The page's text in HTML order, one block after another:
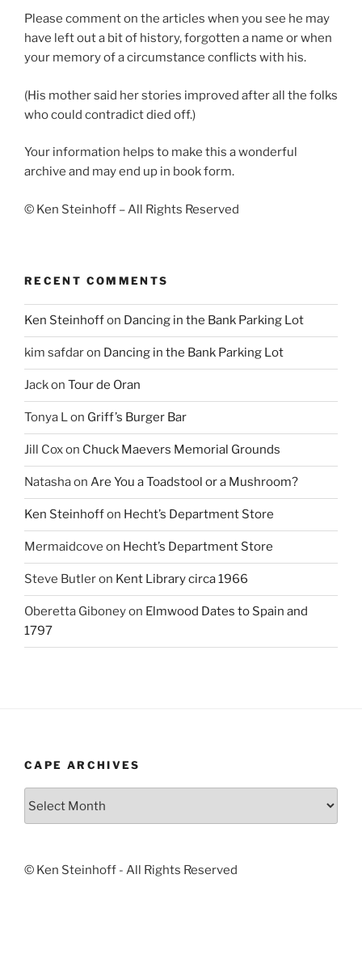
Please comment on the articles when you see he may
have left out a bit of history, forgotten a name or when
your memory of a circumstance conflicts with his.
(His mother said her stories improved after all the folks
who could contradict died off.)
Your information helps to make this a wonderful
archive and may end up in book form.
© Ken Steinhoff – All Rights Reserved
RECENT COMMENTS
Ken Steinhoffon Dancing in the Bank Parking Lot
kim safdaron Dancing in the Bank Parking Lot
Jackon Tour de Oran
Tonya Lon Griff’s Burger Bar
Jill Coxon Chuck Maevers Memorial Grounds
Natashaon Are You a Toadstool or a Mushroom?
Ken Steinhoffon Hecht’s Department Store
Mermaidcove on Hecht’s Department Store
Steve Butleron Kent Library circa 1966
Oberetta Giboneyon Elmwood Dates to Spain and
1797
CAPE ARCHIVES
© Ken Steinhoff - All Rights Reserved